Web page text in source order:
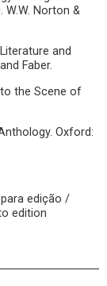
W.W. Norton &
and
Faber.
to the Scene of
Oxford:
edição /
edition